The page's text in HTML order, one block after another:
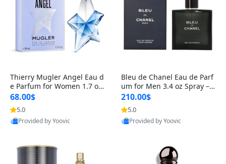
Thierry Mugler Angel Eau d
e Parfum for Women 1.7 oz
– Long Lasting Sweet Gour
mand Luxury Perfume
68.00$
5.0
Provided by Yoovic
Bleu de Chanel Eau de Parf
um for Men 3.4 oz Spray – L
uxury Long Lasting Fresh W
oody Citrus Cologne
210.00$
5.0
Provided by Yoovic